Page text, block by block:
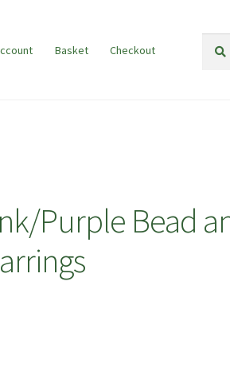
Basket Checkout
for:
Purple Bead